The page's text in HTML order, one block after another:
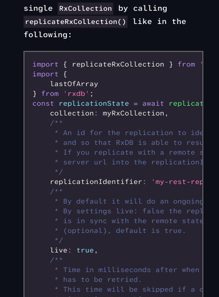
single
RxCollection by calling
replicateRxCollection()
like in the
following:
import { replicateRxCollection } from
import {
    lastOfArray
} from 'rxdb' ;
const replicationState = await
    collection
: myRxCollection ,
    /**
* An id for the replication to
* and so that RxDB is able to resume
* If you replicate with a remote
* server url into the
     */
    replicationIdentifier
:
'my-rest-
    /**
* By default it will do an ongoing
* By settings live: false the
* is in sync with the remote state,
     * (optional), default is true.
     */
    live
: true ,
    /**
* Time in milliseconds after when a
     * has to be retried.
* This time will be skipped if a